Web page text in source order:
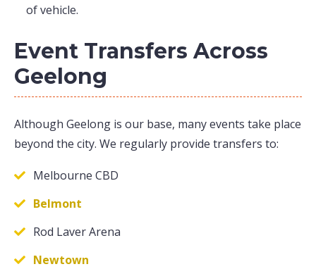
of vehicle.
Event Transfers Across
Geelong
Although Geelong is our base, many events take place
beyond the city. We regularly provide transfers to:
Melbourne CBD
Belmont
Rod Laver Arena
Newtown